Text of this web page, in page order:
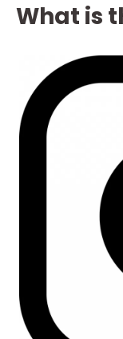
What is